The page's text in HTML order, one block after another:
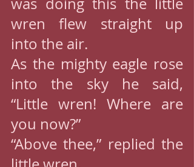
wren flew straight up
into the air.
As the mighty eagle rose
into the sky he said,
“Little wren! Where are
you now?”
“Above thee,” replied the